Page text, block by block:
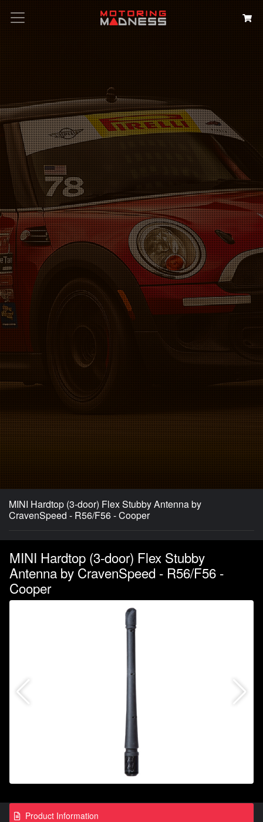
Search
MINI Hardtop (3-door) Flex Stubby Antenna by
CravenSpeed - R56/F56 - Cooper
MINI Hardtop (3-door) Flex Stubby
Antenna by CravenSpeed - R56/F56 -
Cooper
Product Information